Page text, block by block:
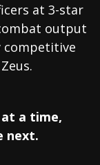
at 3-star
output
competitive
a time,
next.